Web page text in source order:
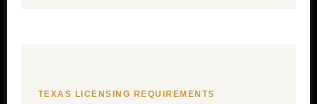
TEXAS LICENSING REQUIREMENTS